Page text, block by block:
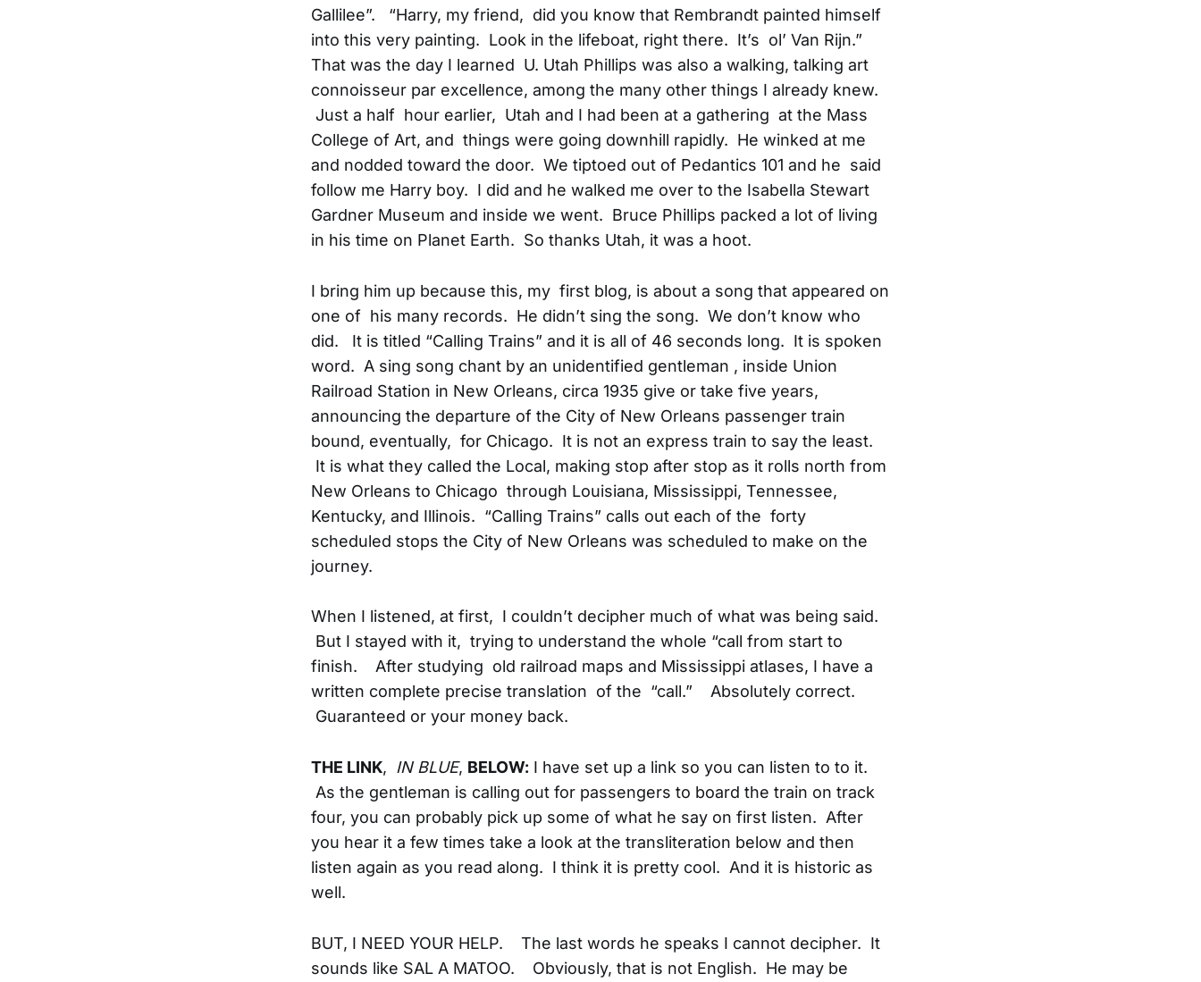
Gallilee”. “Harry, my friend, did you know that Rembrandt painted himself
into this very painting. Look in the lifeboat, right there. It’s ol’ Van Rijn.”
That was the day I learned U. Utah Phillips was also a walking, talking art
connoisseur par excellence, among the many other things I already knew.
Just a half hour earlier, Utah and I had been at a gathering at the Mass
College of Art, and things were going downhill rapidly. He winked at me
and nodded toward the door. We tiptoed out of Pedantics 101 and he said
follow me Harry boy. I did and he walked me over to the Isabella Stewart
Gardner Museum and inside we went. Bruce Phillips packed a lot of living
in his time on Planet Earth. So thanks Utah, it was a hoot.
I bring him up because this, my first blog, is about a song that appeared on
one of his many records. He didn’t sing the song. We don’t know who
did. It is titled “Calling Trains” and it is all of 46 seconds long. It is spoken
word. A sing song chant by an unidentified gentleman , inside Union
Railroad Station in New Orleans, circa 1935 give or take five years,
announcing the departure of the City of New Orleans passenger train
bound, eventually, for Chicago. It is not an express train to say the least.
It is what they called the Local, making stop after stop as it rolls north from
New Orleans to Chicago through Louisiana, Mississippi, Tennessee,
Kentucky, and Illinois. “Calling Trains” calls out each of the forty
scheduled stops the City of New Orleans was scheduled to make on the
journey.
When I listened, at first, I couldn’t decipher much of what was being said.
But I stayed with it, trying to understand the whole “call from start to
finish. After studying old railroad maps and Mississippi atlases, I have a
written complete precise translation of the “call.” Absolutely correct.
Guaranteed or your money back.
THE LINK, IN BLUE, BELOW: I have set up a link so you can listen to to it.
As the gentleman is calling out for passengers to board the train on track
four, you can probably pick up some of what he say on first listen. After
you hear it a few times take a look at the transliteration below and then
listen again as you read along. I think it is pretty cool. And it is historic as
well.
BUT, I NEED YOUR HELP. The last words he speaks I cannot decipher. It
sounds like SAL A MATOO. Obviously, that is not English. He may be